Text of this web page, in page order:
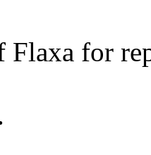
Flaxa for